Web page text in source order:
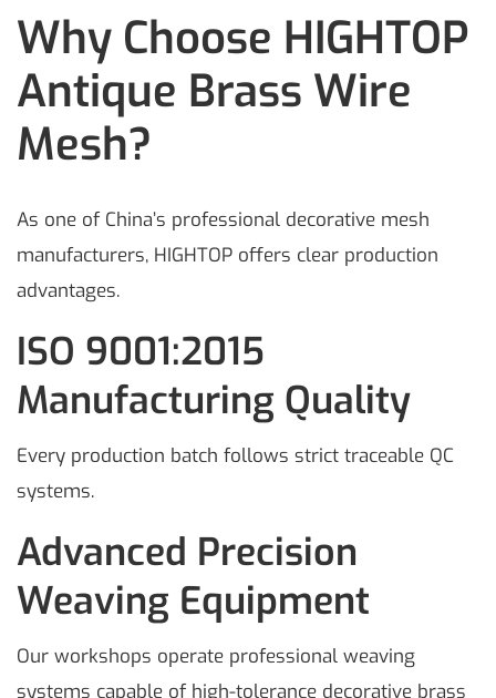
Why Choose HIGHTOP
Antique Brass Wire
Mesh?
As one of China’s professional decorative mesh
manufacturers, HIGHTOP offers clear production
advantages.
ISO 9001:2015
Manufacturing Quality
Every production batch follows strict traceable QC
systems.
Advanced Precision
Weaving Equipment
Our workshops operate professional weaving
systems capable of high-tolerance decorative brass